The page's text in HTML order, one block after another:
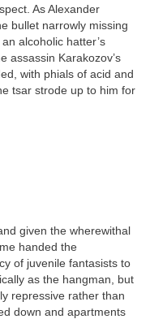
As Alexander
bullet narrowly missing
alcoholic hatter’s
assassin Karakozov’s
with phials of acid and
tsar strode up to him for
given the wherewithal
handed the
of juvenile fantasists to
as the hangman, but
repressive rather than
down and apartments